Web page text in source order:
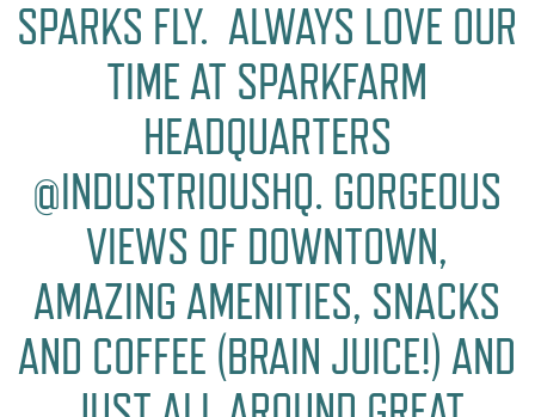
SPARKS FLY. ️ ALWAYS LOVE OUR
TIME AT SPARKFARM
HEADQUARTERS
@INDUSTRIOUSHQ. GORGEOUS
VIEWS OF DOWNTOWN,
AMAZING AMENITIES, SNACKS
AND COFFEE (BRAIN JUICE!) AND